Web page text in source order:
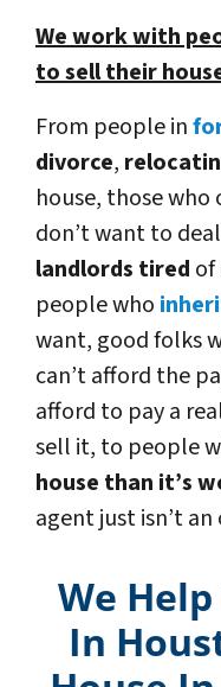
We work with
to sell their
From people in
divorce,
house, those who
don’t want to
landlords tired
people who
want, good folks
can’t afford the
afford to pay a
sell it, to people
house than it’s
agent just isn’t
We
In